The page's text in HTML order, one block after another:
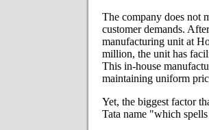
The company does not
customer demands.
manufacturing unit at
million, the unit has
This in-house
maintaining uniform
Yet, the biggest factor
Tata name "which